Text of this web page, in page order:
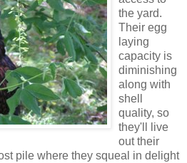
the yard.
Their egg
laying
capacity is
diminishing
along with
shell
quality, so
they'll live
out their
pile where they squeal in delight